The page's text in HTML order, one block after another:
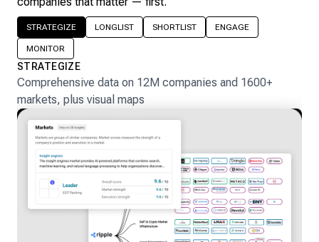
STRATEGIZE LONGLIST SHORTLIST ENGAGE
MONITOR
STRATEGIZE
Comprehensive data on 12M companies and 1600+
markets, plus visual maps